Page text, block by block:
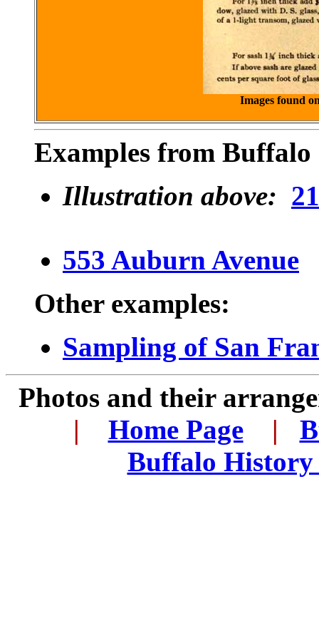
Images found
Examples from
Illustration above:
553 Auburn Avenue
Other examples:
Sampling of San
Photos and their
| Home Page |
Buffalo History